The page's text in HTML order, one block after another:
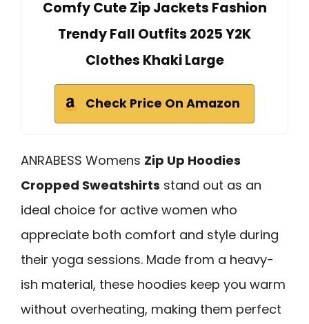
Comfy Cute Zip Jackets Fashion
Trendy Fall Outfits 2025 Y2K
Clothes Khaki Large
Check Price On Amazon
ANRABESS Womens Zip Up Hoodies
Cropped Sweatshirts stand out as an
ideal choice for active women who
appreciate both comfort and style during
their yoga sessions. Made from a heavy-
ish material, these hoodies keep you warm
without overheating, making them perfect